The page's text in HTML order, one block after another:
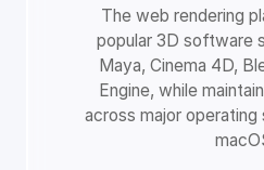
The web rendering
popular 3D software
Maya, Cinema 4D,
Engine, while
across major